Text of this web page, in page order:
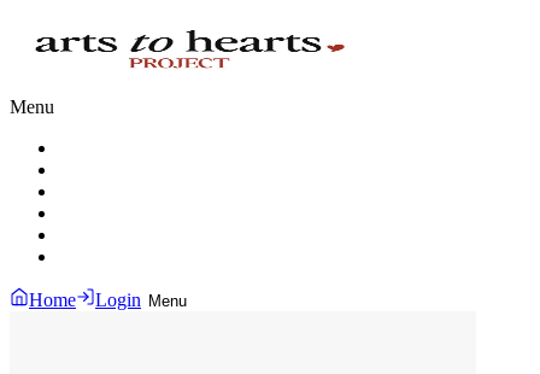
Menu
Home Login Menu